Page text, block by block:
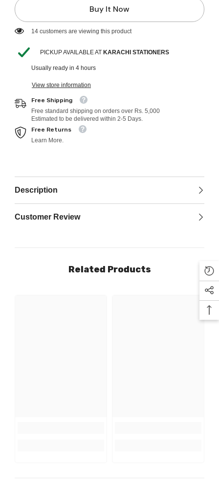
Buy It Now
14 customers are viewing this product
PICKUP AVAILABLE AT KARACHI STATIONERS
Usually ready in 4 hours
View store information
Free Shipping
Free standard shipping on orders over Rs. 5,000
Estimated to be delivered within 2-5 Days.
Free Returns
Learn More.
Description
Customer Review
Related Products